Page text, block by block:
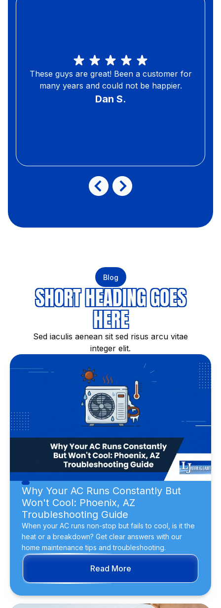
These guys are great! Been a customer for
many years and could not be happier.
Dan S.
Blog
SHORT HEADING GOES
HERE
Sed iaculis aenean sit sed risus arcu vitae
integer elit.
Why Your AC Runs Constantly But
Won't Cool: Phoenix, AZ
Troubleshooting Guide
When your AC runs non-stop but fails to cool, is it the
heat or a breakdown? Get clear answers with our
home maintenance tips and troubleshooting.
Read More